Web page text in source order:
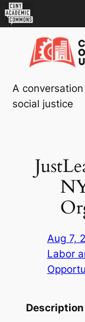
Academic
Commons
content
A
social justice
Aug 7,
Labor
Description